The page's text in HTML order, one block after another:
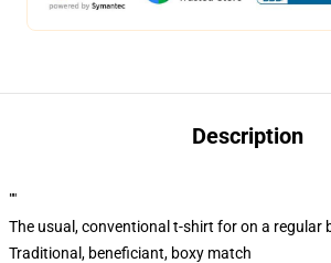
Description
""
The usual, conventional t-shirt for on a regular
Traditional, beneficiant, boxy match